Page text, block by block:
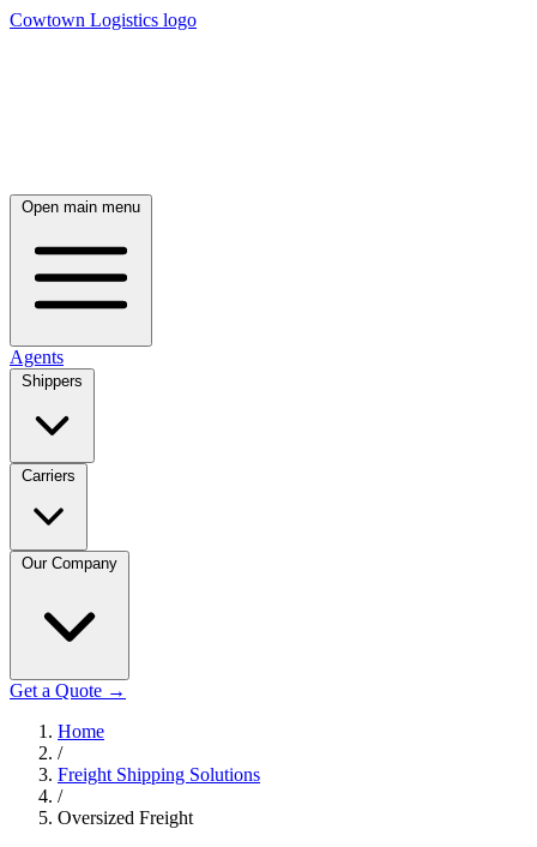
Cowtown Logistics logo
Open main menu
Agents
Get a Quote →
Home
/
Freight Shipping Solutions
/
Oversized Freight